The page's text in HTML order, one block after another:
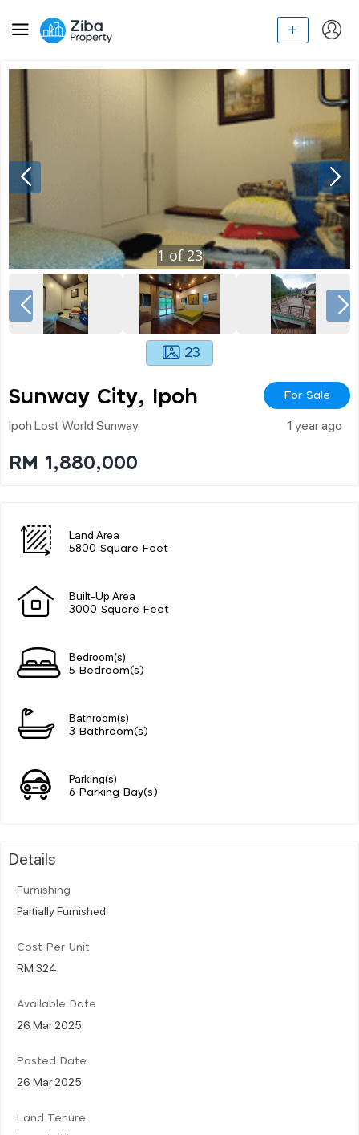
1 of 23
23
Sunway City, Ipoh For Sale
Ipoh Lost World Sunway 1 year ago
RM 1,880,000
Land Area
5800 Square Feet
Built-Up Area
3000 Square Feet
Bedroom(s)
5 Bedroom(s)
Bathroom(s)
3 Bathroom(s)
Parking(s)
6 Parking Bay(s)
Details
Furnishing
Partially Furnished
Cost Per Unit
RM 324
Available Date
26 Mar 2025
Posted Date
26 Mar 2025
Land Tenure